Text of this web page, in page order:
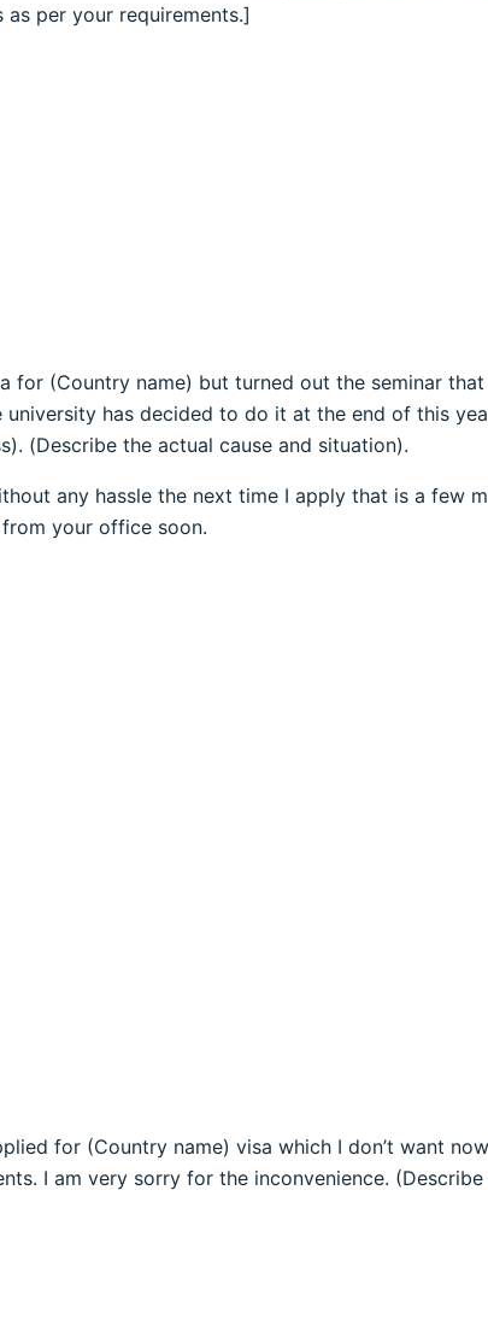
per your requirements.]
for (Country name) but turned out the seminar
has decided to do it at the end of this
(Describe the actual cause and situation).
any hassle the next time I apply that is a few
your office soon.
for (Country name) visa which I don’t want
I am very sorry for the inconvenience.